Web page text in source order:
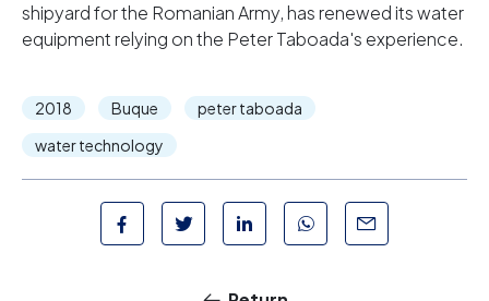
shipyard for the Romanian Army, has renewed its water
equipment relying on the Peter Taboada's experience.
2018 Buque
peter taboada
water technology